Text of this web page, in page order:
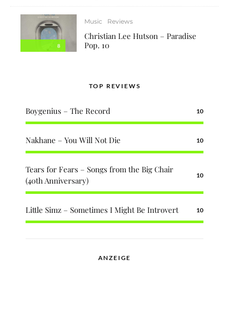
8
Music Reviews
Christian Lee Hutson – Paradise
Pop. 10
TOP REVIEWS
Boygenius – The Record 10
Nakhane – You Will Not Die 10
Tears for Fears – Songs from the Big Chair
(40th Anniversary)
10
Little Simz – Sometimes I Might Be Introvert 10
ANZEIGE